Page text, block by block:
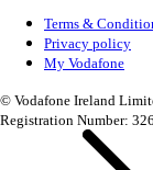
Terms &
Privacy policy
My Vodafone
© Vodafone Ireland
Registration Number: